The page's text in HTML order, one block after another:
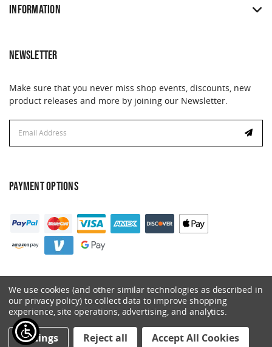
INFORMATION
NEWSLETTER
Make sure that you never miss shop events, discounts, new
product releases and more by joining our Newsletter.
Address
PAYMENT OPTIONS
© 2026 Catalyst. All Rights Reserved.
We use cookies (and other similar technologies as described in
our privacy policy) to collect data to improve shopping
experience, site operations, advertising, and analytics.
Settings Reject all Accept All Cookies